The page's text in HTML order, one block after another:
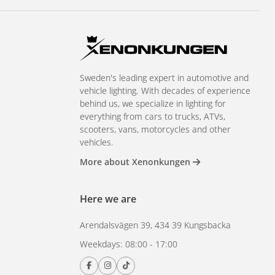
Sweden's leading expert in automotive and
vehicle lighting. With decades of experience
behind us, we specialize in lighting for
everything from cars to trucks, ATVs,
scooters, vans, motorcycles and other
vehicles.
More about Xenonkungen
Here we are
Arendalsvägen 39, 434 39 Kungsbacka
Weekdays: 08:00 - 17:00